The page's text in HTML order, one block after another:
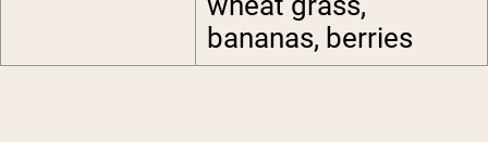
bananas, berries